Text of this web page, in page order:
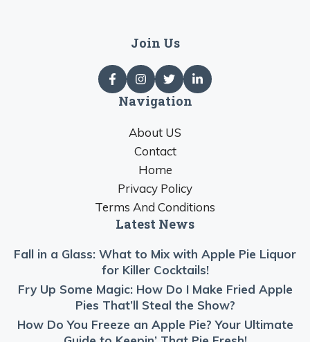
Join Us
Navigation
About US
Contact
Home
Privacy Policy
Terms And Conditions
Latest News
Fall in a Glass: What to Mix with Apple Pie Liquor
for Killer Cocktails!
Fry Up Some Magic: How Do I Make Fried Apple
Pies That’ll Steal the Show?
How Do You Freeze an Apple Pie? Your Ultimate